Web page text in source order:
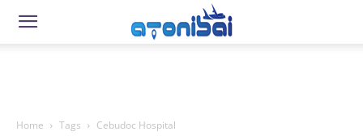
Home Tags Cebudoc Hospital